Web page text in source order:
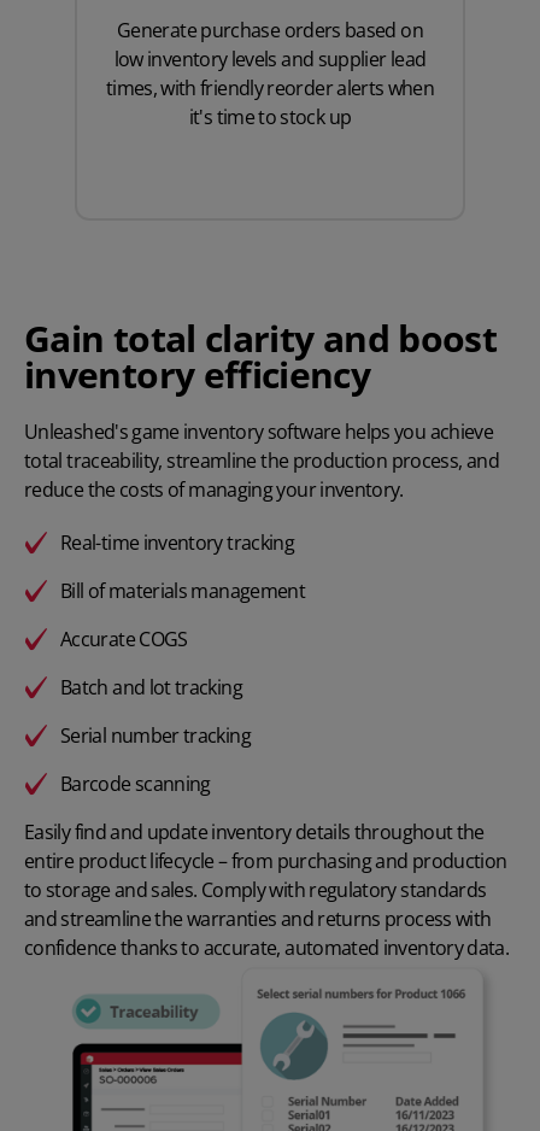
Generate purchase orders based on
low inventory levels and supplier lead
times, with friendly reorder alerts when
it's time to stock up
Gain total clarity and boost
inventory efficiency
Unleashed's game inventory software helps you achieve
total traceability, streamline the production process, and
reduce the costs of managing your inventory.
Real-time inventory tracking
Bill of materials management
Accurate COGS
Batch and lot tracking
Serial number tracking
Barcode scanning
Easily find and update inventory details throughout the
entire product lifecycle – from purchasing and production
to storage and sales. Comply with regulatory standards
and streamline the warranties and returns process with
confidence thanks to accurate, automated inventory data.